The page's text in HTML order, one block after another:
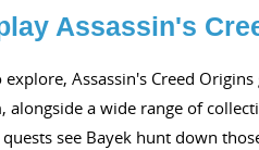
Assassin's
Assassin's Creed
alongside a wide range of
see Bayek hunt down